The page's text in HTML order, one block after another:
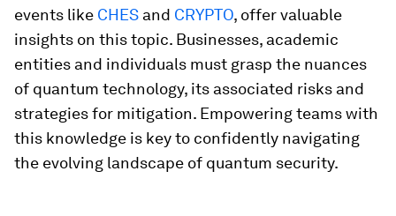
events like CHES and CRYPTO, offer valuable
insights on this topic. Businesses, academic
entities and individuals must grasp the nuances
of quantum technology, its associated risks and
strategies for mitigation. Empowering teams with
this knowledge is key to confidently navigating
the evolving landscape of quantum security.